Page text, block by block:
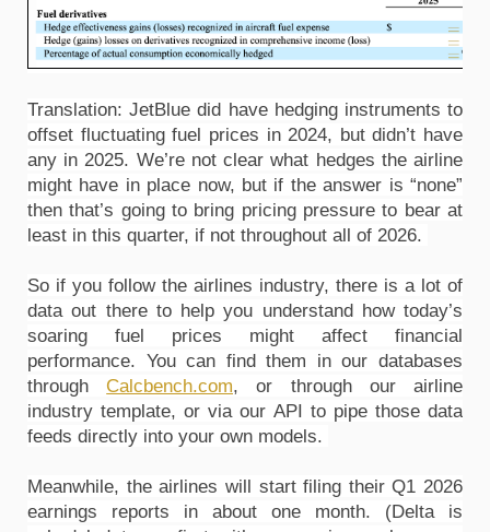
Translation: JetBlue did have hedging instruments to
offset fluctuating fuel prices in 2024, but didn’t have
any in 2025. We’re not clear what hedges the airline
might have in place now, but if the answer is “none”
then that’s going to bring pricing pressure to bear at
least in this quarter, if not throughout all of 2026.
So if you follow the airlines industry, there is a lot of
data out there to help you understand how today’s
soaring fuel prices might affect financial
performance. You can find them in our databases
through Calcbench.com, or through our airline
industry template, or via our API to pipe those data
feeds directly into your own models.
Meanwhile, the airlines will start filing their Q1 2026
earnings reports in about one month. (Delta is